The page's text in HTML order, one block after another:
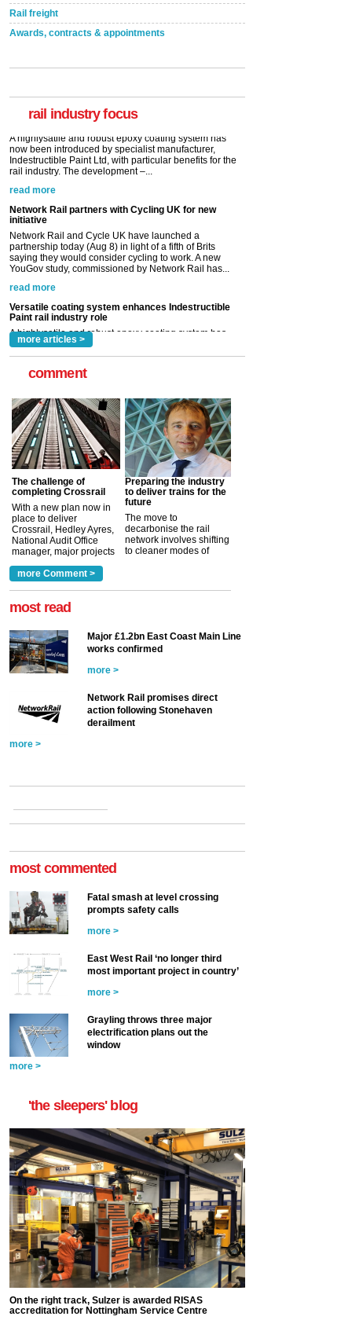
Rail freight
Awards, contracts & appointments
rail industry focus
A highlysatile and robust epoxy coating system has
Network Rail partners with Cycling UK for new
initiative
Network Rail and Cycle UK have launched a
saying they would consider cycling to work. A new
read more
Versatile coating system enhances Indestructible
Paint rail industry role
A highlysatile and robust epoxy coating system has
Indestructible Paint Ltd, with particular benefits for the
read more
more articles >
comment
The challenge of
completing Crossrail
With a new plan now in
place to deliver
Crossrail, Hedley Ayres,
National Audit Office
manager, major projects
a look at ho... more >
Preparing the industry
to deliver trains for the
future
The move to
decarbonise the rail
network involves shifting
to cleaner modes of
more Comment >
most read
Major £1.2bn East Coast Main Line
works confirmed
more >
Network Rail promises direct
action following Stonehaven
derailment
more >
most commented
Fatal smash at level crossing
prompts safety calls
more >
East West Rail ‘no longer third
most important project in country’
more >
Grayling throws three major
electrification plans out the
window
more >
'the sleepers' blog
On the right track, Sulzer is awarded RISAS
accreditation for Nottingham Service Centre